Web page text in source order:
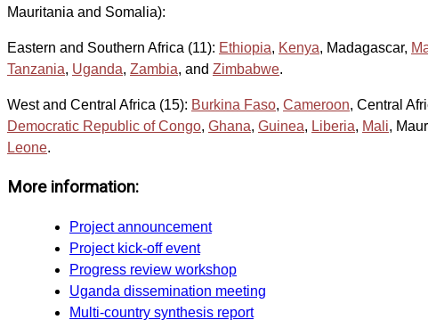
Mauritania and Somalia):
Eastern and Southern Africa (11): Ethiopia, Kenya, Madagascar,
Tanzania, Uganda, Zambia, and Zimbabwe.
West and Central Africa (15): Burkina Faso, Cameroon, Central
Democratic Republic of Congo, Ghana, Guinea, Liberia, Mali,
Leone.
More information:
Project announcement
Project kick-off event
Progress review workshop
Uganda dissemination meeting
Multi-country synthesis report